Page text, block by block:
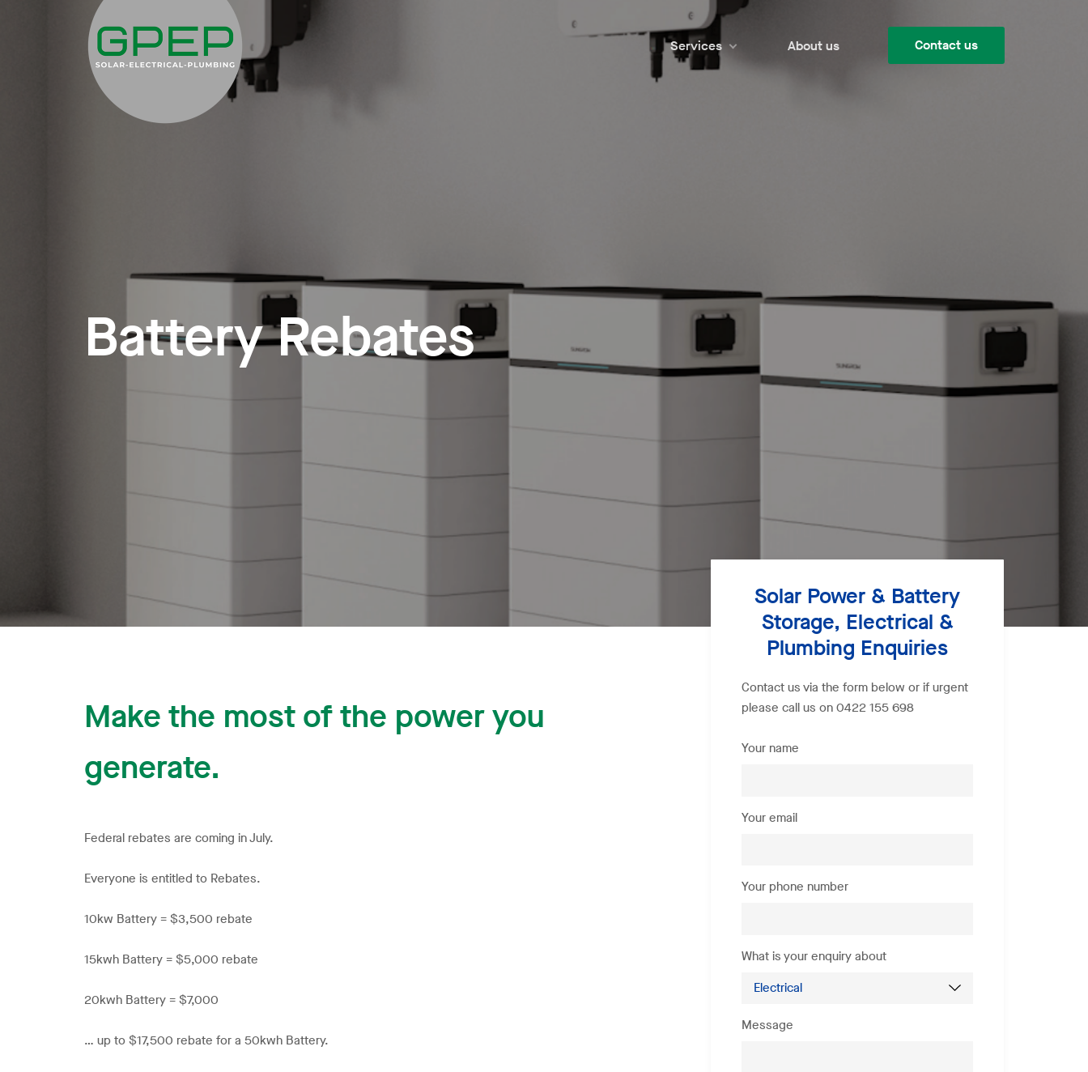
Services About us Contact us
Battery Rebates
Make the most of the power you
generate.
Federal rebates are coming in July.
Everyone is entitled to Rebates.
10kw Battery = $3,500 rebate
15kwh Battery = $5,000 rebate
20kwh Battery = $7,000
… up to $17,500 rebate for a 50kwh Battery.
Solar Power & Battery
Storage, Electrical &
Plumbing Enquiries
Contact us via the form below or if urgent
please call us on 0422 155 698
Your name
Your email
Your phone number
What is your enquiry about
Message